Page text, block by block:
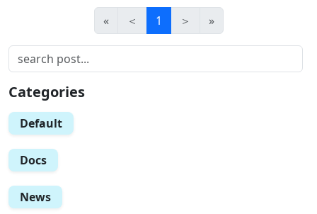
« ＜ 1 ＞ »
Categories
Default
Docs
News